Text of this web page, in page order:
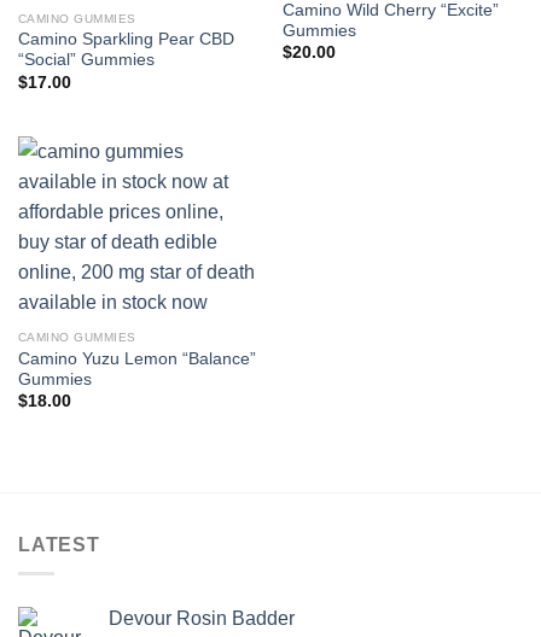
CAMINO GUMMIES
Camino Sparkling Pear CBD
“Social” Gummies
$17.00
Camino Wild Cherry “Excite”
Gummies
$20.00
CAMINO GUMMIES
Camino Yuzu Lemon “Balance”
Gummies
$18.00
LATEST
Devour Rosin Badder